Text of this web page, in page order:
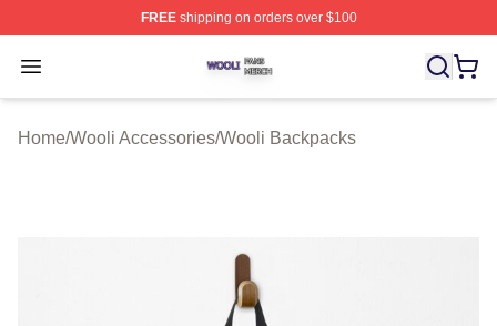
FREEshipping on orders over $100
Open menu
Wooli Shop ⚡️ Officially Licensed Wooli Merch Store
Home/Wooli Accessories/Wooli Backpacks